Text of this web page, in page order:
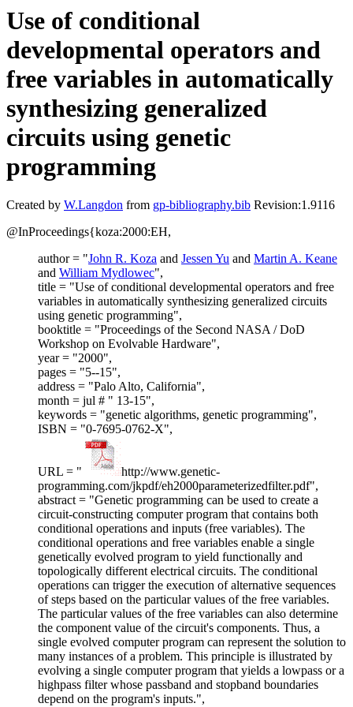
Use of conditional
developmental operators and
free variables in automatically
synthesizing generalized
circuits using genetic
programming
Created by W.Langdon from gp-bibliography.bib Revision:1.9116
@InProceedings{koza:2000:EH,
author = "John R. Koza and Jessen Yu and Martin A. Keane
and William Mydlowec",
title = "Use of conditional developmental operators and free
variables in automatically synthesizing generalized circuits
using genetic programming",
booktitle = "Proceedings of the Second NASA / DoD
Workshop on Evolvable Hardware",
year = "2000",
pages = "5--15",
address = "Palo Alto, California",
month = jul # " 13-15",
keywords = "genetic algorithms, genetic programming",
ISBN = "0-7695-0762-X",
URL = "
http://www.genetic-
programming.com/jkpdf/eh2000parameterizedfilter.pdf",
abstract = "Genetic programming can be used to create a
circuit-constructing computer program that contains both
conditional operations and inputs (free variables). The
conditional operations and free variables enable a single
genetically evolved program to yield functionally and
topologically different electrical circuits. The conditional
operations can trigger the execution of alternative sequences
of steps based on the particular values of the free variables.
The particular values of the free variables can also determine
the component value of the circuit's components. Thus, a
single evolved computer program can represent the solution to
many instances of a problem. This principle is illustrated by
evolving a single computer program that yields a lowpass or a
highpass filter whose passband and stopband boundaries
depend on the program's inputs.",